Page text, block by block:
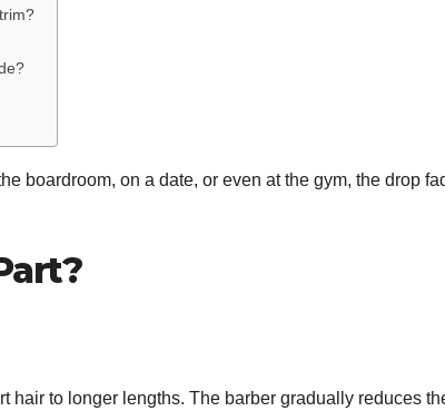
boardroom, on a date, or even at the gym, the drop
hair to longer lengths. The barber gradually reduces